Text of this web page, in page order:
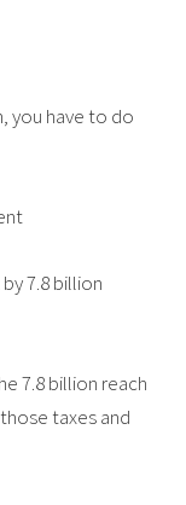
you have to do
7.8 billion
7.8 billion reach
taxes and